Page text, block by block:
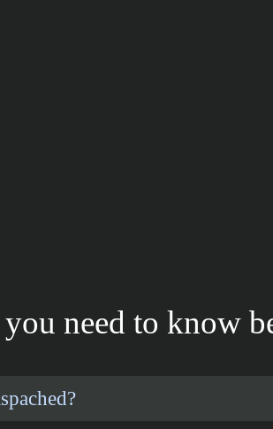
need to know